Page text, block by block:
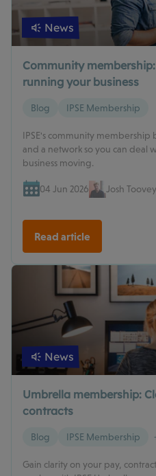
News
Community
running your business
Blog IPSE Membership
IPSE's community
and a network so you can deal
business moving.
04 Jun 2026 Josh Toovey
Read article
News
Umbrella membership:
contracts
Blog IPSE Membership
Gain clarity on your pay,